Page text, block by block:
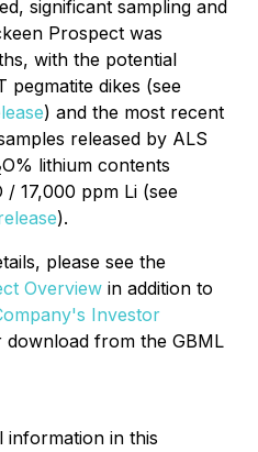
significant sampling and
Prospect was
with the potential
pegmatite dikes (see
) and the most recent
released by ALS
O% lithium contents
/ 17,000 ppm Li (see
).
please see the
Overview in addition to
Investor
download from the GBML
information in this